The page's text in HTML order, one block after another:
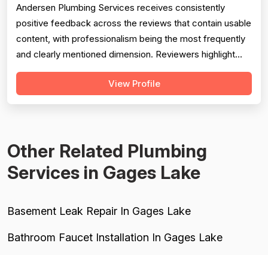
Andersen Plumbing Services receives consistently
positive feedback across the reviews that contain usable
content, with professionalism being the most frequently
and clearly mentioned dimension. Reviewers highlight
prompt response times, courteous behavior, and going
above and beyond — such as the technician
View Profile
Other Related Plumbing
Services in Gages Lake
Basement Leak Repair In Gages Lake
Bathroom Faucet Installation In Gages Lake